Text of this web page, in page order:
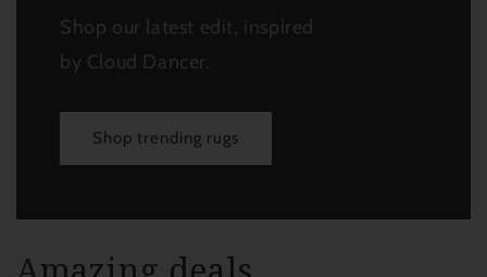
Shop our latest edit, inspired
by Cloud Dancer.
Shop trending rugs